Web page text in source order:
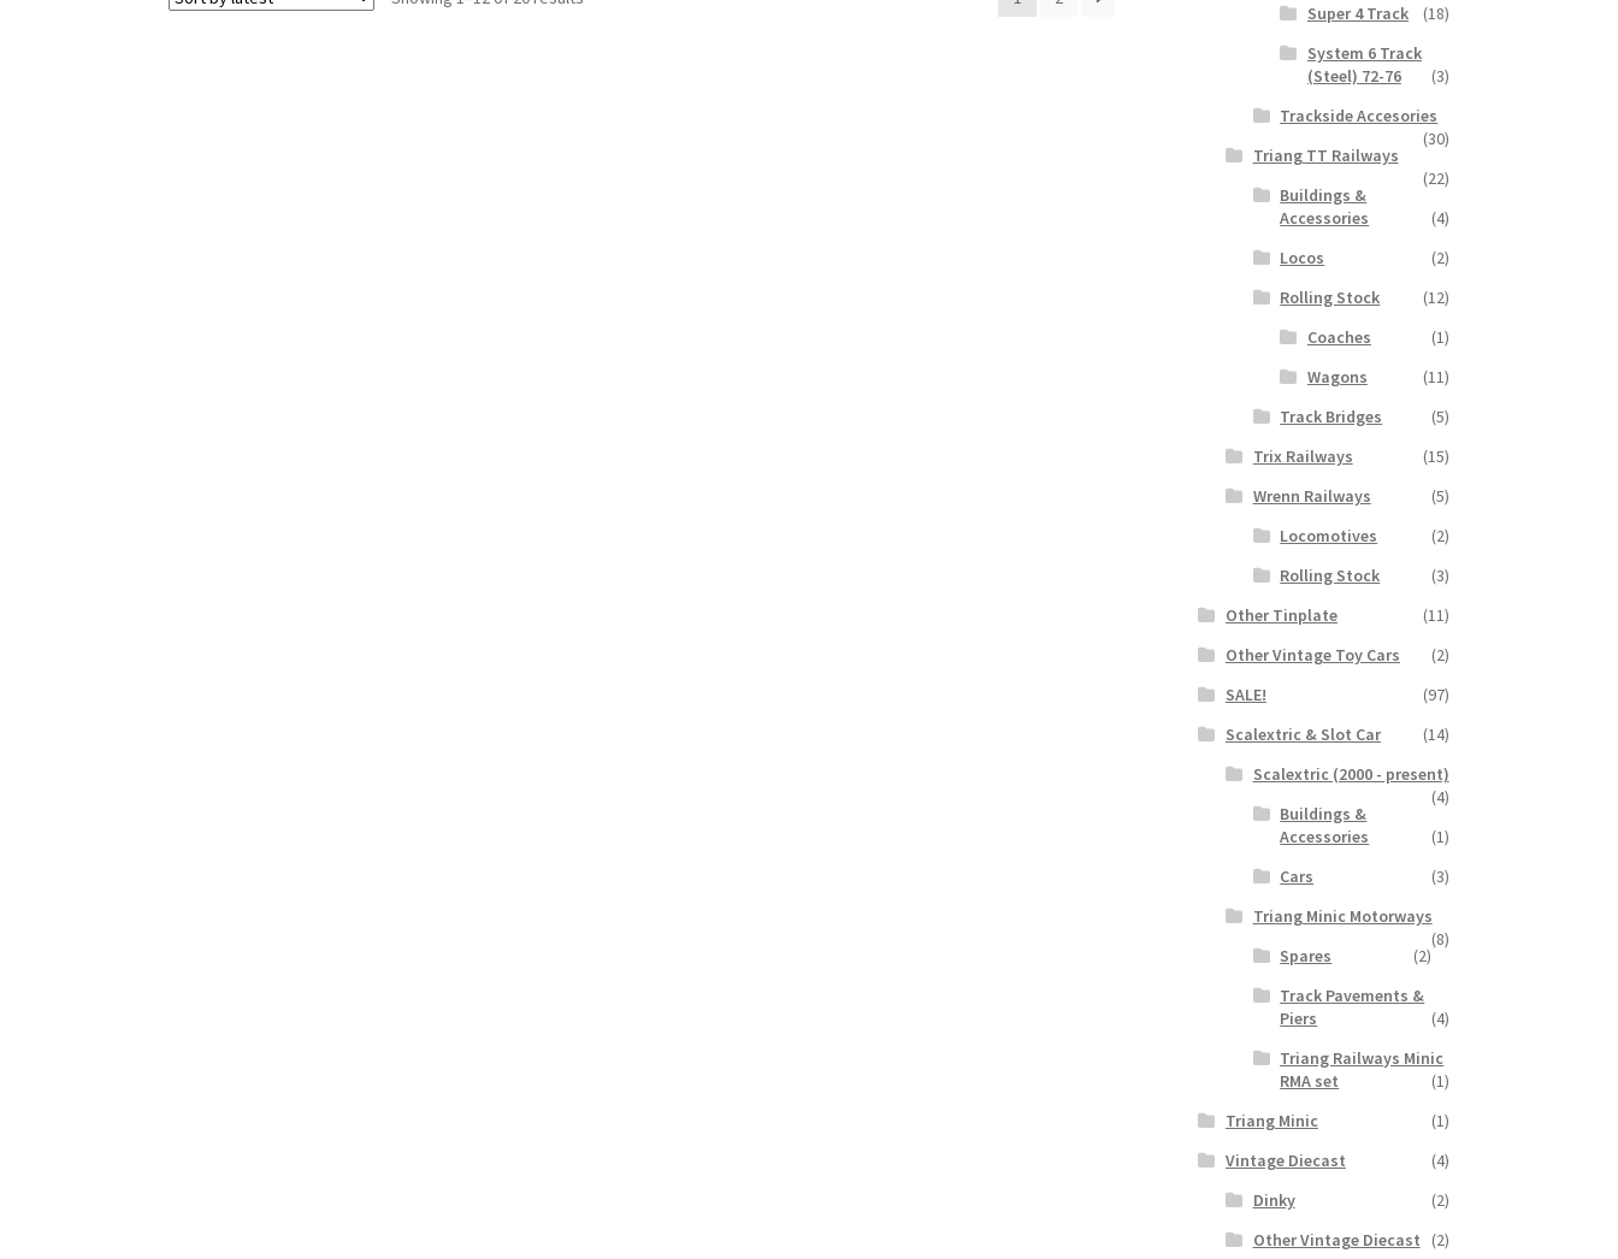
Super 4 Track
(18)
System 6 Track
(Steel) 72-76
(3)
Trackside Accesories
(30)
Triang TT Railways
(22)
Buildings &
Accessories
(4)
Locos
(2)
Rolling Stock
(12)
Coaches
(1)
Wagons
(11)
Track Bridges
(5)
Trix Railways
(15)
Wrenn Railways
(5)
Locomotives
(2)
Rolling Stock
(3)
Other Tinplate
(11)
Other Vintage Toy Cars
(2)
SALE!
(97)
Scalextric & Slot Car
(14)
Scalextric (2000 - present)
(4)
Buildings &
Accessories
(1)
Cars
(3)
Triang Minic Motorways
(8)
Spares
(2)
Track Pavements &
Piers
(4)
Triang Railways Minic
RMA set
(1)
Triang Minic
(1)
Vintage Diecast
(4)
Dinky
(2)
Other Vintage Diecast
(2)